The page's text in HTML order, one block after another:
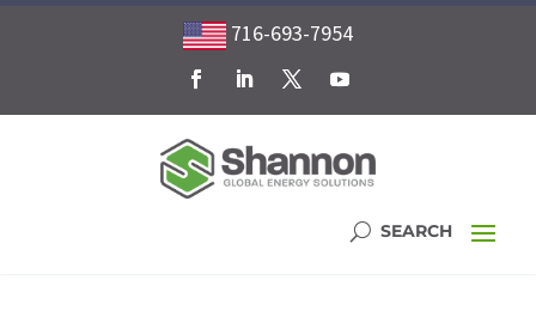
716-693-7954